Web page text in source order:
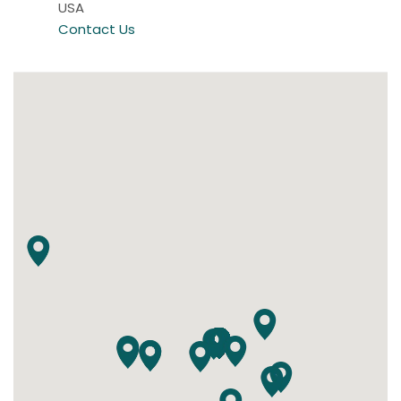
USA
Contact Us
Ambleside of the Willamette Valley